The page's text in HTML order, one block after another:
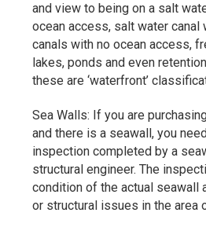
and view to being on a salt
ocean access, salt water canal
canals with no ocean access,
lakes, ponds and even
these are ‘waterfront’
Sea Walls: If you are
and there is a seawall, you
inspection completed by a
structural engineer. The
condition of the actual seawall
or structural issues in the area